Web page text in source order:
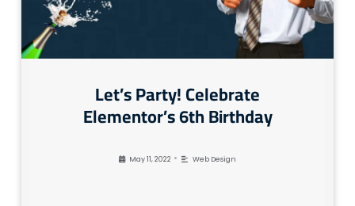
Let’s Party! Celebrate
Elementor’s 6th Birthday
May 11, 2022 • Web Design